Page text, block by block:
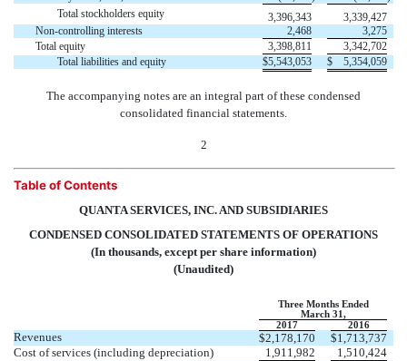
Total stockholders equity
3,396,343
3,339,427
Non-controlling interests
2,468
3,275
Total equity
3,398,811
3,342,702
Total liabilities and equity
$5,543,053 $ 5,354,059
The accompanying notes are an integral part of these condensed
consolidated financial statements.
2
Table of Contents
QUANTA SERVICES, INC. AND SUBSIDIARIES
CONDENSED CONSOLIDATED STATEMENTS OF OPERATIONS
(In thousands, except per share information)
(Unaudited)
Three Months Ended
March 31,
2017
2016
Revenues $2,178,170 $1,713,737
Cost of services (including depreciation)
1,911,982
1,510,424